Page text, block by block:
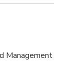
Management